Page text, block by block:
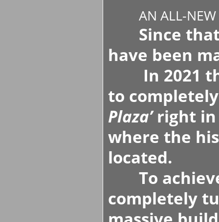
AN ALL-
Since that
have been
In 2021
to
Plaza’right
where the
located.
To
completely